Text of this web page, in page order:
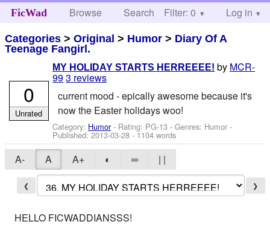
FicWad Browse Search Help
Filter: 0 Log in
Categories >Original > Humor > Diary Of A
Teenage Fangirl.
MY HOLIDAY STARTS HERREEEE! by MCR-
993 reviews
current mood - epically awesome because it's
now the Easter holidays woo!
Category: Humor- Rating: PG-13 - Genres: Humor -
Published:2013-03-28 - 1104 words
0
Unrated
A- A A+ ◐ ═ | |
❮ ❯
HELLO FICWADDIANSSS!